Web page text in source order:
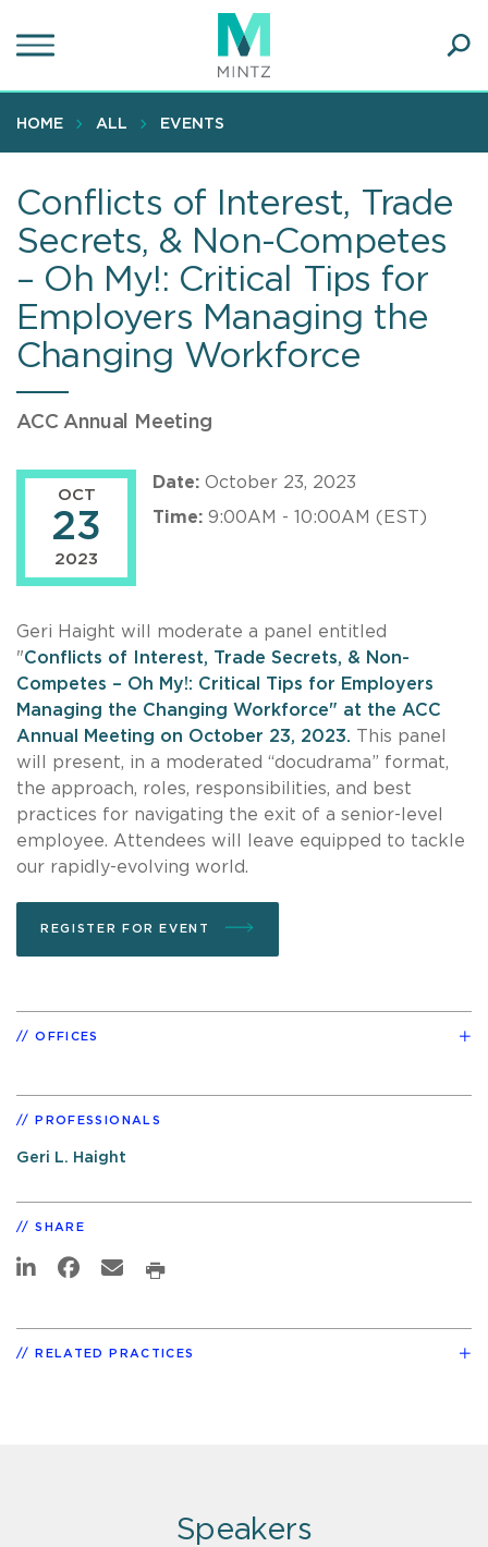
to
content
HOME ALL EVENTS
Conflicts of Interest, Trade
Secrets, & Non-Competes
– Oh My!: Critical Tips for
Employers Managing the
Changing Workforce
ACC Annual Meeting
OCT
23
2023
Date: October 23, 2023
Time: 9:00AM - 10:00AM (EST)
Geri Haight will moderate a panel entitled
"Conflicts of Interest, Trade Secrets, & Non-
Competes – Oh My!: Critical Tips for Employers
Managing the Changing Workforce" at the ACC
Annual Meeting on October 23, 2023.
This panel
will present, in a moderated “docudrama” format,
the approach, roles, responsibilities, and best
practices for navigating the exit of a senior-level
employee. Attendees will leave equipped to tackle
our rapidly-evolving world.
REGISTER FOR EVENT
OFFICES
PROFESSIONALS
Geri L. Haight
SHARE
RELATED PRACTICES
Speakers